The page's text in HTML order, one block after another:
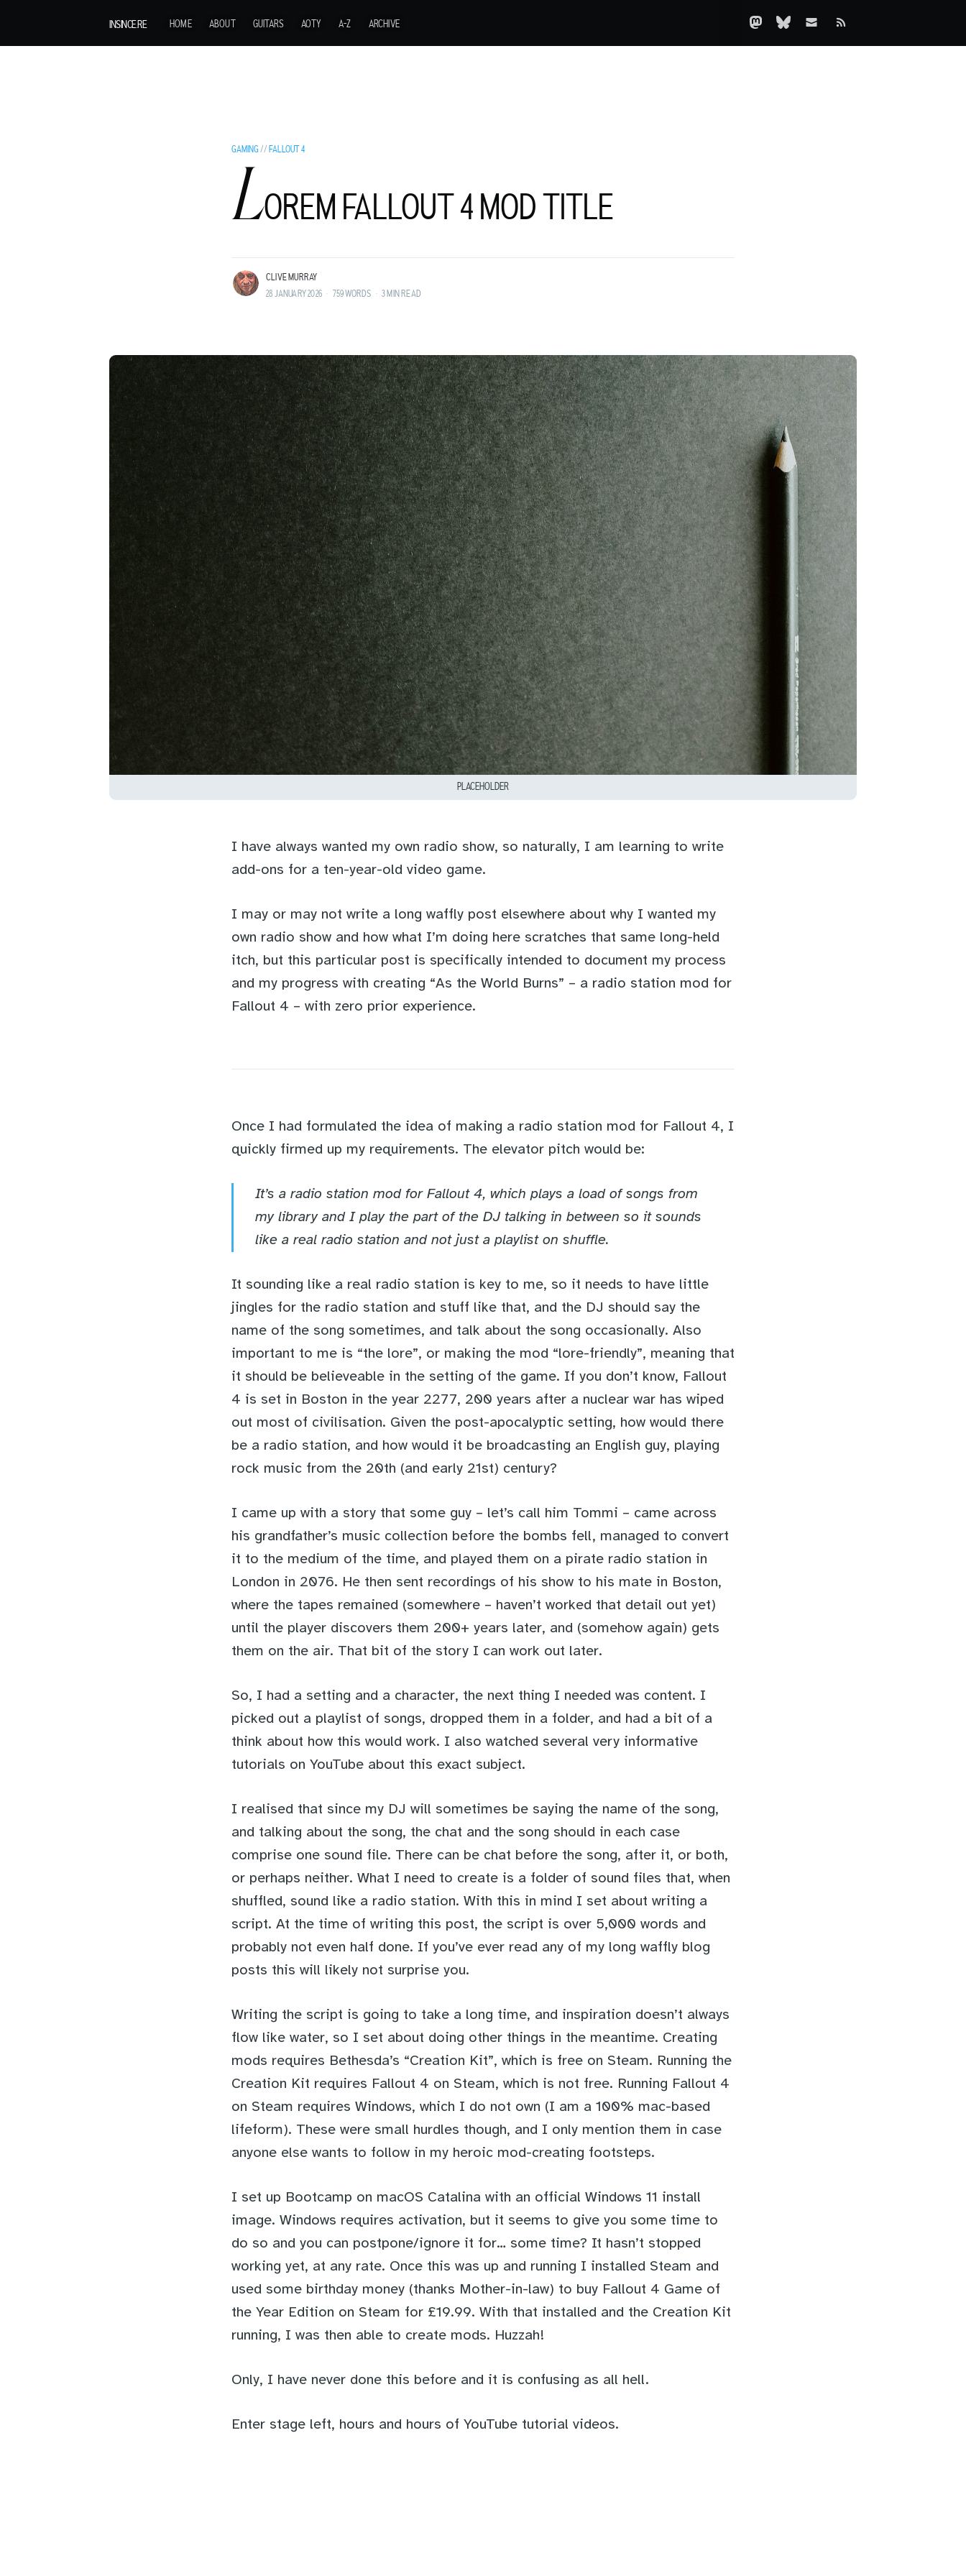
INSINCE.RE HOME ABOUT GUITARS AOTY A-Z ARCHIVE
GAMING// FALLOUT 4
LOREM FALLOUT 4 MOD TITLE
CLIVE MURRAY
28 JANUARY 2026 • 759 WORDS • 3 MIN READ
PLACEHOLDER
I have always wanted my own radio show, so naturally, I am learning to write
add-ons for a ten-year-old video game.
I may or may not write a long waffly post elsewhere about why I wanted my
own radio show and how what I’m doing here scratches that same long-held
itch, but this particular post is specifically intended to document my process
and my progress with creating “As the World Burns” – a radio station mod for
Fallout 4 – with zero prior experience.
Once I had formulated the idea of making a radio station mod for Fallout 4, I
quickly firmed up my requirements. The elevator pitch would be:
It’s a radio station mod for Fallout 4, which plays a load of songs from
my library and I play the part of the DJ talking in between so it sounds
like a real radio station and not just a playlist on shuffle.
It sounding like a real radio station is key to me, so it needs to have little
jingles for the radio station and stuff like that, and the DJ should say the
name of the song sometimes, and talk about the song occasionally. Also
important to me is “the lore”, or making the mod “lore-friendly”, meaning that
it should be believeable in the setting of the game. If you don’t know, Fallout
4 is set in Boston in the year 2277, 200 years after a nuclear war has wiped
out most of civilisation. Given the post-apocalyptic setting, how would there
be a radio station, and how would it be broadcasting an English guy, playing
rock music from the 20th (and early 21st) century?
I came up with a story that some guy – let’s call him Tommi – came across
his grandfather’s music collection before the bombs fell, managed to convert
it to the medium of the time, and played them on a pirate radio station in
London in 2076. He then sent recordings of his show to his mate in Boston,
where the tapes remained (somewhere – haven’t worked that detail out yet)
until the player discovers them 200+ years later, and (somehow again) gets
them on the air. That bit of the story I can work out later.
So, I had a setting and a character, the next thing I needed was content. I
picked out a playlist of songs, dropped them in a folder, and had a bit of a
think about how this would work. I also watched several very informative
tutorials on YouTube about this exact subject.
I realised that since my DJ will sometimes be saying the name of the song,
and talking about the song, the chat and the song should in each case
comprise one sound file. There can be chat before the song, after it, or both,
or perhaps neither. What I need to create is a folder of sound files that, when
shuffled, sound like a radio station. With this in mind I set about writing a
script. At the time of writing this post, the script is over 5,000 words and
probably not even half done. If you’ve ever read any of my long waffly blog
posts this will likely not surprise you.
Writing the script is going to take a long time, and inspiration doesn’t always
flow like water, so I set about doing other things in the meantime. Creating
mods requires Bethesda’s “Creation Kit”, which is free on Steam. Running the
Creation Kit requires Fallout 4 on Steam, which is not free. Running Fallout 4
on Steam requires Windows, which I do not own (I am a 100% mac-based
lifeform). These were small hurdles though, and I only mention them in case
anyone else wants to follow in my heroic mod-creating footsteps.
I set up Bootcamp on macOS Catalina with an official Windows 11 install
image. Windows requires activation, but it seems to give you some time to
do so and you can postpone/ignore it for… some time? It hasn’t stopped
working yet, at any rate. Once this was up and running I installed Steam and
used some birthday money (thanks Mother-in-law) to buy Fallout 4 Game of
the Year Edition on Steam for £19.99. With that installed and the Creation Kit
running, I was then able to create mods. Huzzah!
Only, I have never done this before and it is confusing as all hell.
Enter stage left, hours and hours of YouTube tutorial videos.